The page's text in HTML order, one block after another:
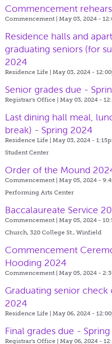
Commencement
Commencement | May 03, 2024 -
Residence halls and
graduating seniors (for
2024
Residence Life | May 03, 2024 -
Senior grades due -
Registrar's Office | May 03, 2024 -
Last dining hall meal,
break) - Spring 2024
Residence Life | May 03, 2024 -
Student Center
Order of the Mound
Commencement | May 05, 2024 -
Performing Arts Center
Baccalaureate Service
Commencement | May 05, 2024 -
Church, 320 College St., Winfield
Commencement
Hooding 2024
Commencement | May 05, 2024 -
Graduating senior
2024
Residence Life | May 06, 2024 -
Final grades due -
Registrar's Office | May 06, 2024 -